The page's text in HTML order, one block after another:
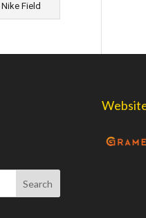
Nike Field